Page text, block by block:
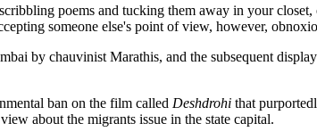
poems and tucking them away in your
someone else's point of view, however,
by chauvinist Marathis, and the subsequent
ban on the film called Deshdrohi that
about the migrants issue in the state capital.